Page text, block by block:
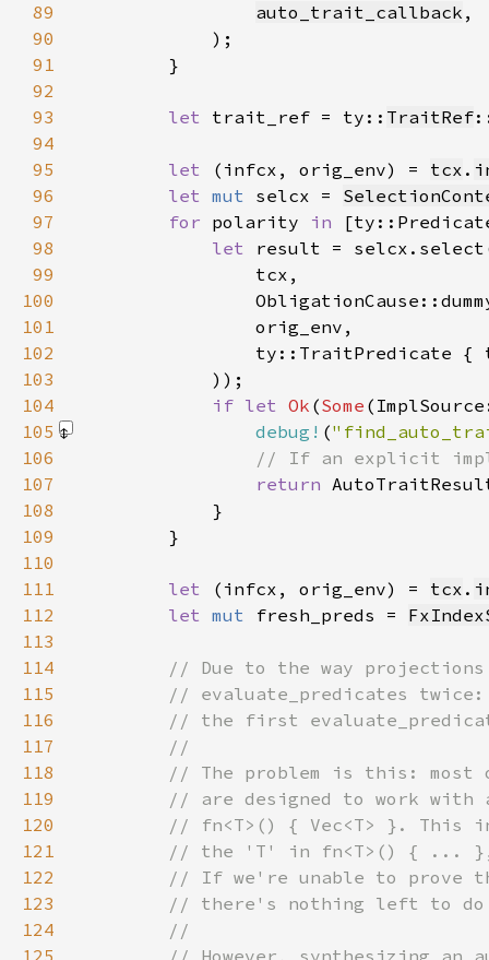
89
auto_trait_callback
90
91
92
93
let trait_ref = ty:: TraitRef
94
95
let (infcx, orig_env) = tcx .
96
let mut selcx =
97
for polarity in
98
let result =
99
100
101
102
103
104
if let Ok (Some
105
debug! (
106
107
return
108
109
110
111
let (infcx, orig_env) = tcx .
112
let mut fresh_preds =
113
114
115
116
117
118
119
120
121
122
123
124
125